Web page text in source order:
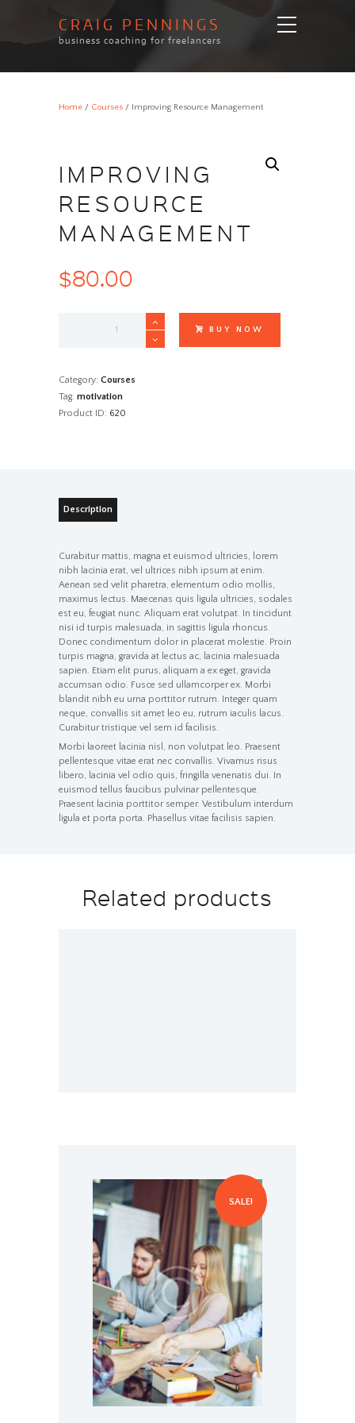
CRAIG PENNINGS
business coaching for freelancers
Home / Courses / Improving Resource Management
IMPROVING
RESOURCE
MANAGEMENT
$80.00
BUY NOW
Category: Courses
Tag: motivation
Product ID: 620
Description
Curabitur mattis, magna et euismod ultricies, lorem
nibh lacinia erat, vel ultrices nibh ipsum at enim.
Aenean sed velit pharetra, elementum odio mollis,
maximus lectus. Maecenas quis ligula ultricies, sodales
est eu, feugiat nunc. Aliquam erat volutpat. In tincidunt
nisi id turpis malesuada, in sagittis ligula rhoncus.
Donec condimentum dolor in placerat molestie. Proin
turpis magna, gravida at lectus ac, lacinia malesuada
sapien. Etiam elit purus, aliquam a ex eget, gravida
accumsan odio. Fusce sed ullamcorper ex. Morbi
blandit nibh eu urna porttitor rutrum. Integer quam
neque, convallis sit amet leo eu, rutrum iaculis lacus.
Curabitur tristique vel sem id facilisis.
Morbi laoreet lacinia nisl, non volutpat leo. Praesent
pellentesque vitae erat nec convallis. Vivamus risus
libero, lacinia vel odio quis, fringilla venenatis dui. In
euismod tellus faucibus pulvinar pellentesque.
Praesent lacinia porttitor semper. Vestibulum interdum
ligula et porta porta. Phasellus vitae facilisis sapien.
Related products
SALE!
Managing the Next Steps in
Your Career
$70.00